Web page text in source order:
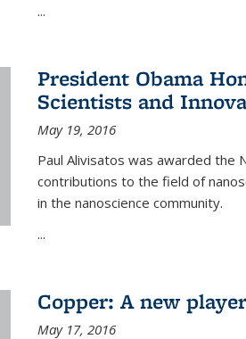
...
President Obama
Scientists and
May 19, 2016
Paul Alivisatos was awarded the
contributions to the field of
in the nanoscience community.
...
Copper: A new
May 17, 2016